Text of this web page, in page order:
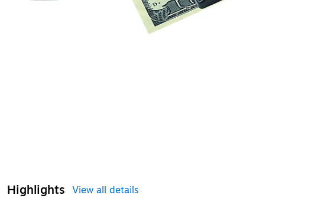
Highlights View all details